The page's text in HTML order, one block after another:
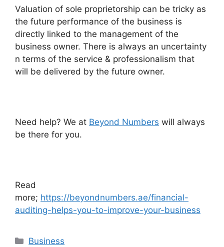
Valuation of sole proprietorship can be tricky as
the future performance of the business is
directly linked to the management of the
business owner. There is always an uncertainty
n terms of the service & professionalism that
will be delivered by the future owner.
Need help? We at Beyond Numbers will always
be there for you.
Read
more; https://beyondnumbers.ae/financial-
auditing-helps-you-to-improve-your-business
Business